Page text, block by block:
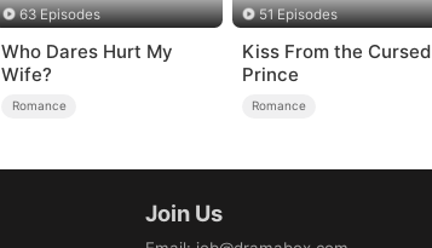
63 Episodes
Who Dares Hurt My
Wife?
Romance
51 Episodes
Kiss From the Cursed
Prince
Romance
Join Us